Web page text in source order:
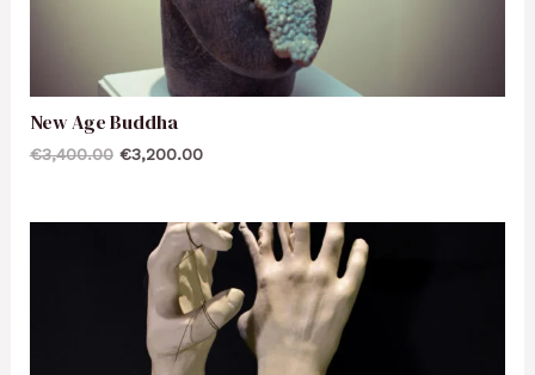
New Age Buddha
€3,400.00 €3,200.00